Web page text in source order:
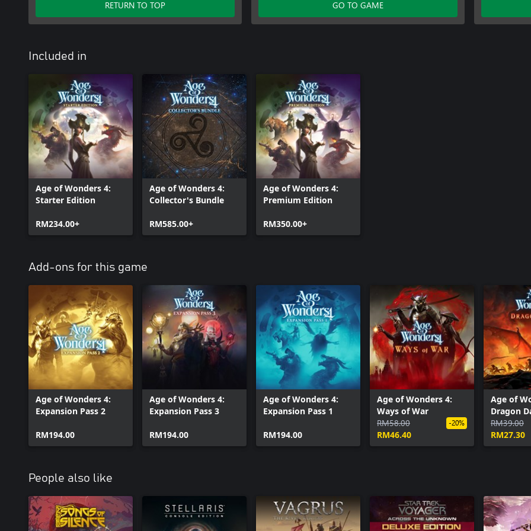
RETURN TO TOP
Age of Wonders 4: Archmage Attire
GO TO GAME
Included in
Age of Wonders 4:
Starter Edition
RM234.00+
Age of Wonders 4:
Collector's Bundle
RM585.00+
Age of Wonders 4:
Premium Edition
RM350.00+
Add-ons for this game
Age of Wonders 4:
Expansion Pass 2
RM194.00
Age of Wonders 4:
Expansion Pass 3
RM194.00
Age of Wonders 4:
Expansion Pass 1
RM194.00
Age of Wonders 4:
Ways of War
RM58.00
RM46.40
-20%
Age of
Dragon
RM39.00
RM27.30
People also like